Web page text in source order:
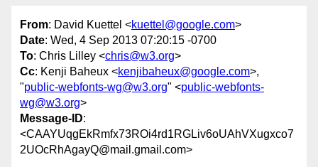
From: David Kuettel <kuettel@google.com>
Date: Wed, 4 Sep 2013 07:20:15 -0700
To: Chris Lilley <chris@w3.org>
Cc: Kenji Baheux <kenjibaheux@google.com>,
"public-webfonts-wg@w3.org" <public-webfonts-
wg@w3.org>
Message-ID:
<CAAYUqgEkRmfx73ROi4rd1RGLiv6oUAhVXugxco7
2UOcRhAgayQ@mail.gmail.com>